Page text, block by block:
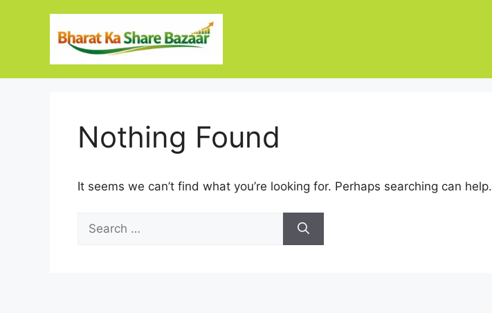
Nothing Found
It seems we can’t find what you’re looking for. Perhaps searching can help.
Search
for: